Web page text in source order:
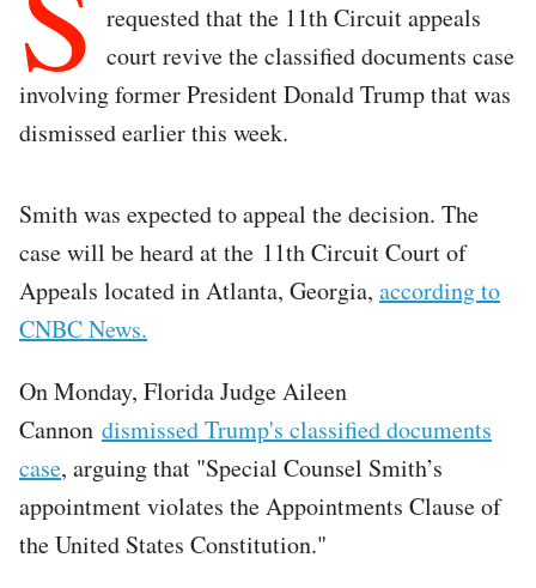
requested that the 11th Circuit appeals
court revive the classified documents case
involving former President Donald Trump that was
dismissed earlier this week.
Smith was expected to appeal the decision. The
case will be heard at the 11th Circuit Court of
Appeals located in Atlanta, Georgia, according to
CNBC News.
On Monday, Florida Judge Aileen
Cannon dismissed Trump's classified documents
case, arguing that "Special Counsel Smith’s
appointment violates the Appointments Clause of
the United States Constitution."